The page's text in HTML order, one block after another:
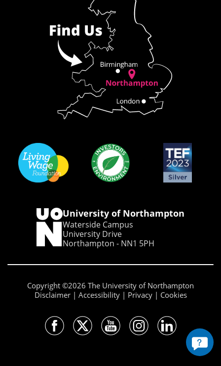
University of Northampton
Waterside Campus
University Drive
Northampton - NN1 5PH
Copyright ©2026 The University of Northampton
Disclaimer
Accessibility Privacy Cookies